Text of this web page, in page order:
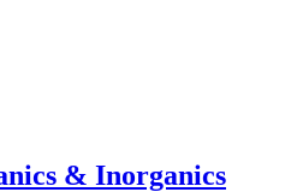
& Inorganics